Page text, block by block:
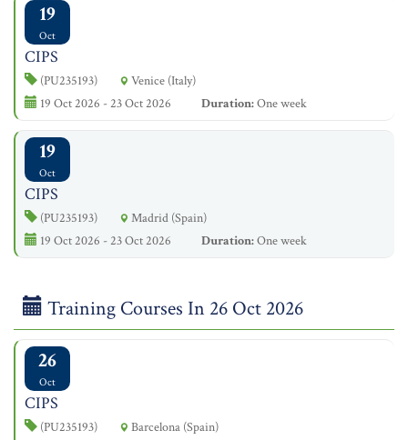
19
Oct
CIPS
(PU235193)
Venice (Italy)
19 Oct 2026 - 23 Oct 2026
Duration:One week
19
Oct
CIPS
(PU235193)
Madrid (Spain)
19 Oct 2026 - 23 Oct 2026
Duration:One week
Training Courses In 26 Oct 2026
26
Oct
CIPS
(PU235193)
Barcelona (Spain)